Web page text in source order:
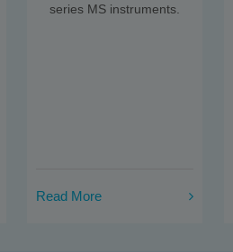
series MS instruments.
Read More